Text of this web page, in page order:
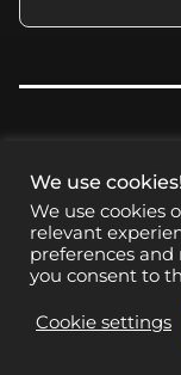
CHECK
We use cookies!
We use cookies
relevant
preferences and
you consent to
Cookie settings